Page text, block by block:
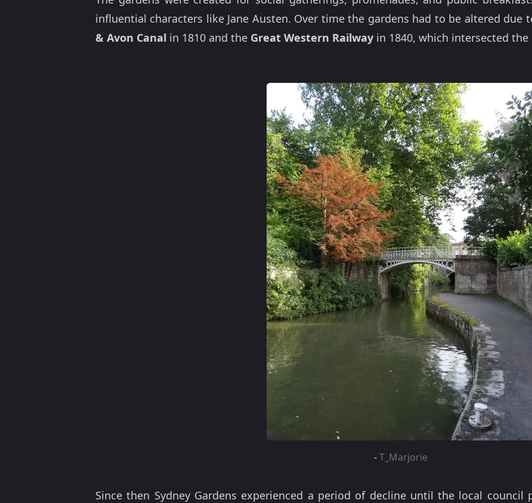
influential characters like Jane Austen. Over time the gardens had to be altered due
& Avon Canal in 1810 and the Great Western Railway in 1840, which intersected the
-T_Marjorie
Since then Sydney Gardens experienced a period of decline until the local council